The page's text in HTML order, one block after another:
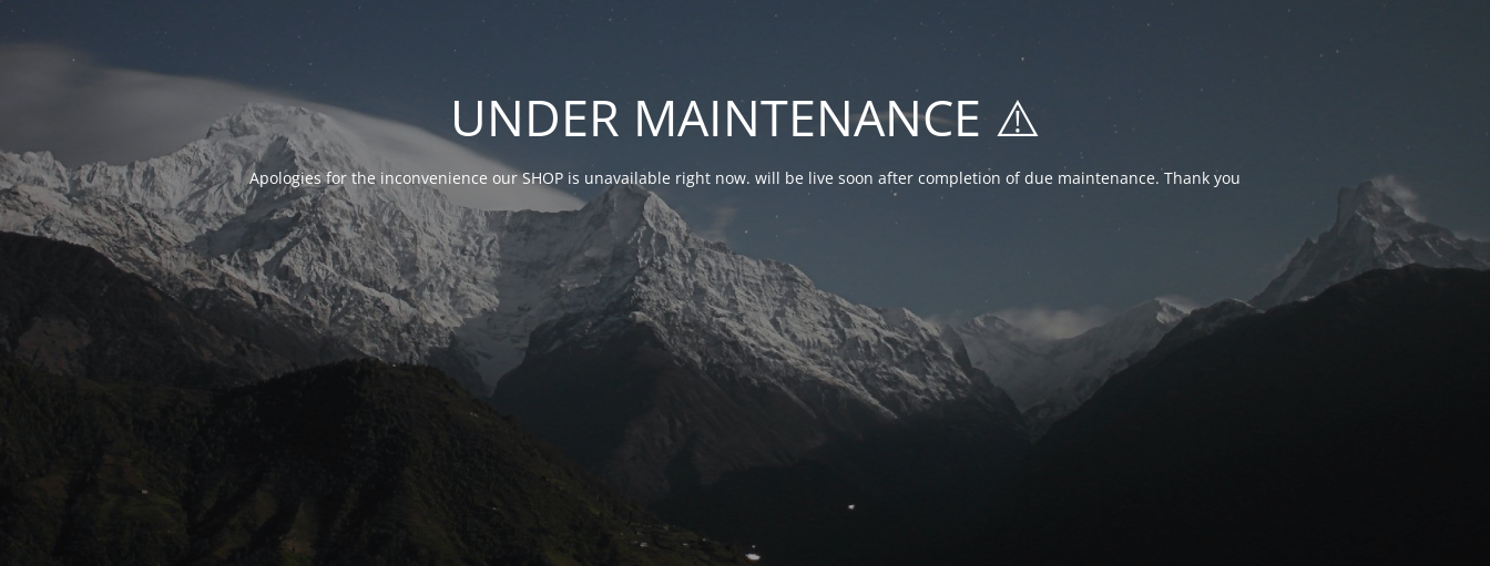
UNDER MAINTENANCE ⚠️
Apologies for the inconvenience our SHOP is unavailable right now. will be live soon after completion of due maintenance. Thank you